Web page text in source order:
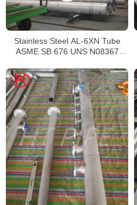
Stainless Steel AL-6XN Tube
ASME SB 676 UNS N08367